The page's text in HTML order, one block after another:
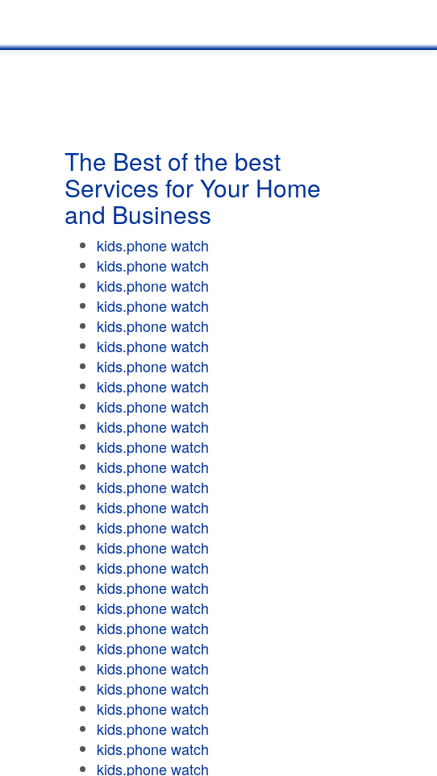
The Best of the best
Services for Your Home
and Business
kids.phone watch
kids.phone watch
kids.phone watch
kids.phone watch
kids.phone watch
kids.phone watch
kids.phone watch
kids.phone watch
kids.phone watch
kids.phone watch
kids.phone watch
kids.phone watch
kids.phone watch
kids.phone watch
kids.phone watch
kids.phone watch
kids.phone watch
kids.phone watch
kids.phone watch
kids.phone watch
kids.phone watch
kids.phone watch
kids.phone watch
kids.phone watch
kids.phone watch
kids.phone watch
kids.phone watch